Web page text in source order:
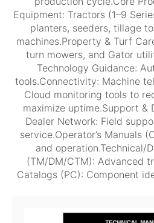
Equipment: Tractors (1–9
planters, seeders, tillage
machines.Property & Turf
turn mowers, and Gator
Technology Guidance:
tools.Connectivity: Machine
Cloud monitoring tools to
maximize uptime.Support &
Dealer Network: Field
service.Operator’s Manuals
and operation.Technical/
(TM/DM/CTM): Advanced
Catalogs (PC): Component